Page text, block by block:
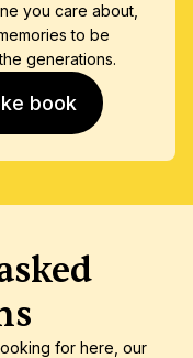
you care about,
to be
generations.
book
for here, our